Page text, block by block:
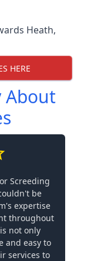
Heath,
HERE
About
Screeding
be
expertise
throughout
not only
and easy to
services to